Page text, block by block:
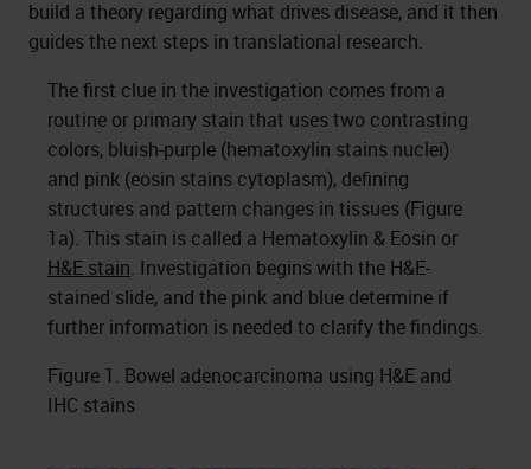
build a theory regarding what drives disease, and it then
guides the next steps in translational research.
The first clue in the investigation comes from a
routine or primary stain that uses two contrasting
colors, bluish-purple (hematoxylin stains nuclei)
and pink (eosin stains cytoplasm), defining
structures and pattern changes in tissues (Figure
1a). This stain is called a Hematoxylin & Eosin or
H&E stain. Investigation begins with the H&E-
stained slide, and the pink and blue determine if
further information is needed to clarify the findings.
Figure 1. Bowel adenocarcinoma using H&E and
IHC stains